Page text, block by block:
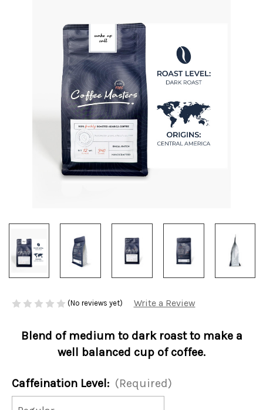
(No reviews yet) Write a Review
Blend of medium to dark roast to make a
well balanced cup of coffee.
Caffeination Level: (Required)